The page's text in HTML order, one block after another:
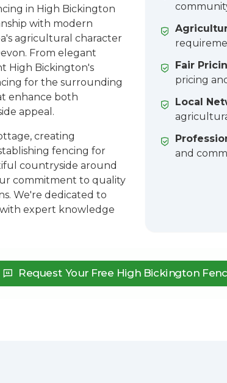
in High Bickington
with modern
agricultural character
From elegant
High Bickington's
for the surrounding
enhance both
appeal.
creating
fencing for
countryside around
commitment to quality
We're dedicated to
expert knowledge
Fair
pricing
Local
and
Request Your Free High Bickington